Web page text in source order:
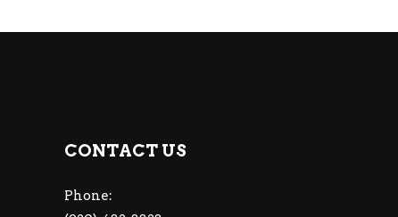
CONTACT US
Phone: